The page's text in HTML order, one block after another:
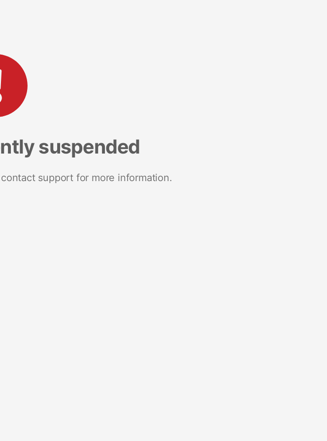
suspended
support for more information.